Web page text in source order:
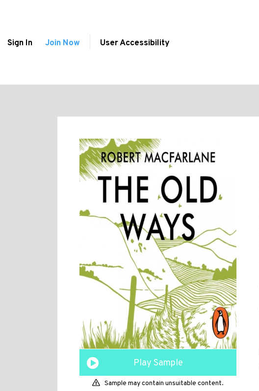
Sign In Join Now User Accessibility
Play Sample
Sample may contain unsuitable content.